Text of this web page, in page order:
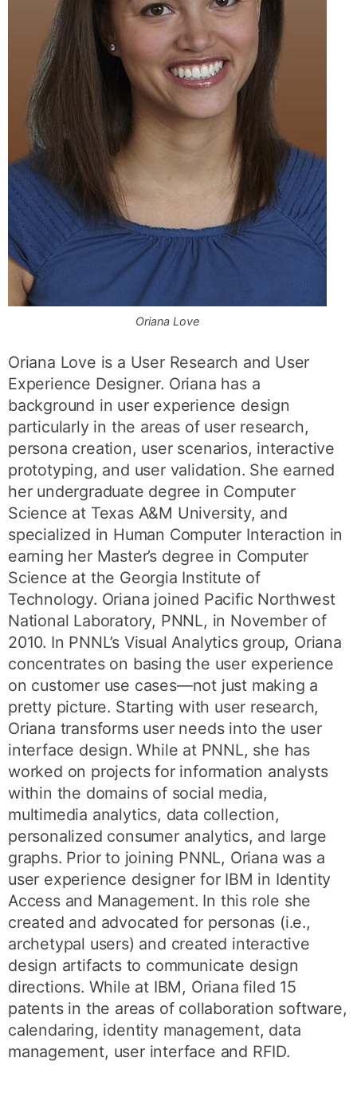
Oriana Love
Oriana Love is a User Research and User
Experience Designer. Oriana has a
background in user experience design
particularly in the areas of user research,
persona creation, user scenarios, interactive
prototyping, and user validation. She earned
her undergraduate degree in Computer
Science at Texas A&M University, and
specialized in Human Computer Interaction in
earning her Master’s degree in Computer
Science at the Georgia Institute of
Technology. Oriana joined Pacific Northwest
National Laboratory, PNNL, in November of
2010. In PNNL’s Visual Analytics group, Oriana
concentrates on basing the user experience
on customer use cases—not just making a
pretty picture. Starting with user research,
Oriana transforms user needs into the user
interface design. While at PNNL, she has
worked on projects for information analysts
within the domains of social media,
multimedia analytics, data collection,
personalized consumer analytics, and large
graphs. Prior to joining PNNL, Oriana was a
user experience designer for IBM in Identity
Access and Management. In this role she
created and advocated for personas (i.e.,
archetypal users) and created interactive
design artifacts to communicate design
directions. While at IBM, Oriana filed 15
patents in the areas of collaboration software,
calendaring, identity management, data
management, user interface and RFID.